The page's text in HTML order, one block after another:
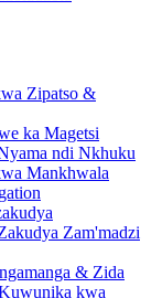
Zipatso &
ka Magetsi
ndi Nkhuku
Mankhwala
Zam'madzi
& Zida
kwa